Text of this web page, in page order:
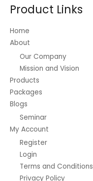
Product Links
Home
About
Our Company
Mission and Vision
Products
Packages
Blogs
Seminar
My Account
Register
Login
Terms and Conditions
Privacy Policy